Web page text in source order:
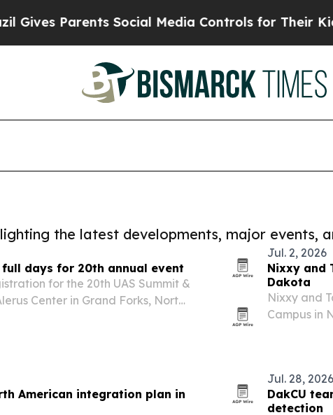
Parents Social Media Controls for Their Kids.
the latest developments, major events,
full days for 20th annual event
for the 20th UAS Summit &
Center in Grand Forks, North
Jul. 2, 2026
Nixxy and
Dakota
Nixxy and
Campus in
American integration plan in
Jul. 28, 2026
DakCU
detection